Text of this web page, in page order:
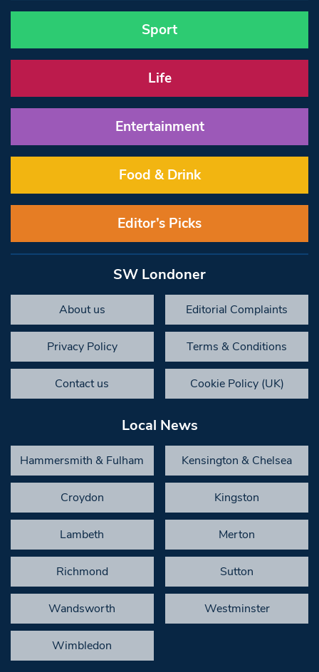
Sport
Life
Entertainment
Food & Drink
Editor’s Picks
SW Londoner
About us Editorial Complaints
Privacy Policy Terms & Conditions
Contact us Cookie Policy (UK)
Local News
Hammersmith & Fulham Kensington & Chelsea
Croydon Kingston
Lambeth Merton
Richmond Sutton
Wandsworth Westminster
Wimbledon